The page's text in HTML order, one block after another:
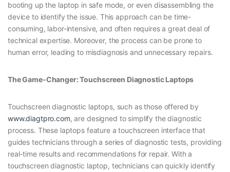
booting up the laptop in safe mode, or even disassembling the
device to identify the issue. This approach can be time-
consuming, labor-intensive, and often requires a great deal of
technical expertise. Moreover, the process can be prone to
human error, leading to misdiagnosis and unnecessary repairs.
The Game-Changer: Touchscreen Diagnostic Laptops
Touchscreen diagnostic laptops, such as those offered by
www.diagtpro.com, are designed to simplify the diagnostic
process. These laptops feature a touchscreen interface that
guides technicians through a series of diagnostic tests, providing
real-time results and recommendations for repair. With a
touchscreen diagnostic laptop, technicians can quickly identify